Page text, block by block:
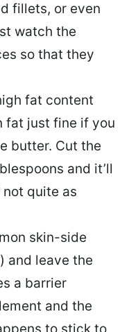
fillets, or even
watch the
so that they
fat content
fat just fine if you
butter. Cut the
and it’ll
quite as
skin-side
and leave the
a barrier
and the